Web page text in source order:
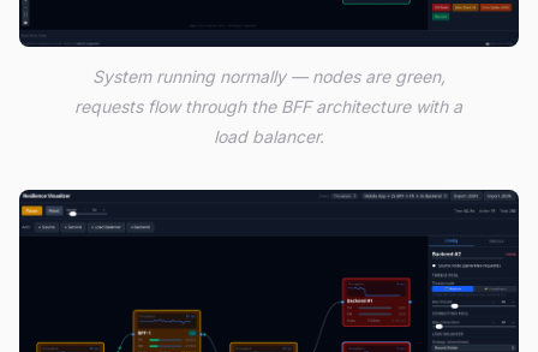
System running normally — nodes are green,
requests flow through the BFF architecture with a
load balancer.